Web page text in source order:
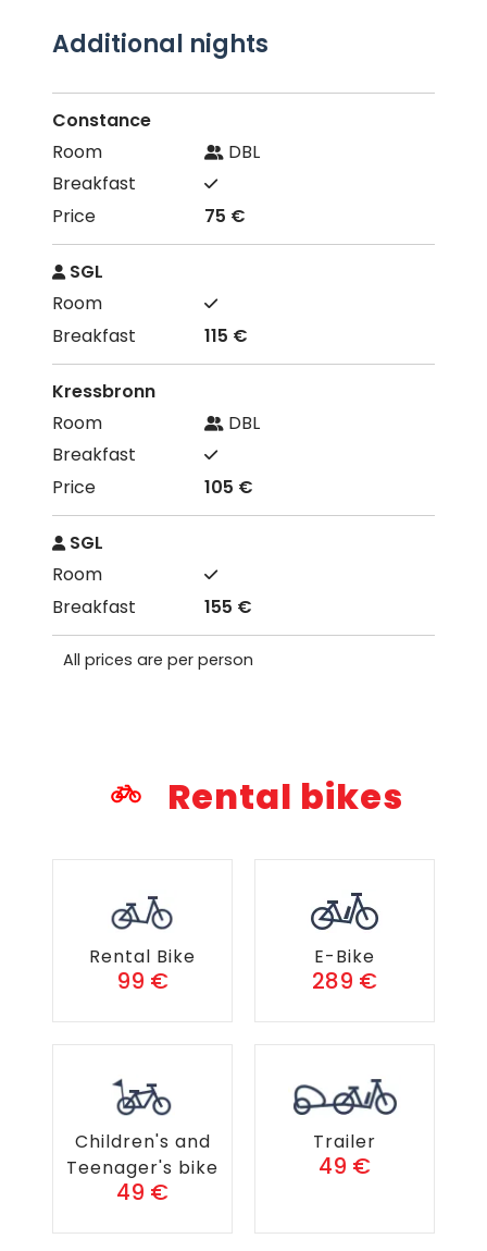
Additional nights
Constance
DBL
75 €
SGL
115 €
Kressbronn
DBL
105 €
SGL
155 €
All prices are per person
Rental bikes
Rental Bike
99 €
E-Bike
289 €
Children's and
Teenager's bike
49 €
Trailer
49 €